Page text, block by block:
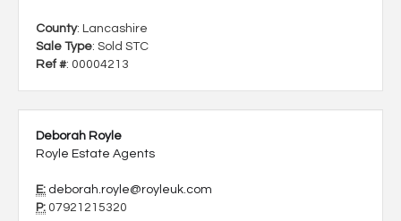
County: Lancashire
Sale Type: Sold STC
Ref #: 00004213
Deborah Royle
Royle Estate Agents
E: deborah.royle@royleuk.com
P: 07921215320